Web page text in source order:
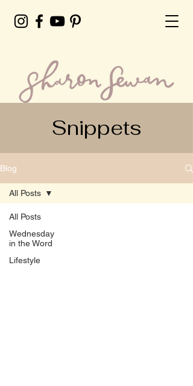
Snippets
Blog
All Posts
Wednesday
in the Word
Lifestyle
All Posts